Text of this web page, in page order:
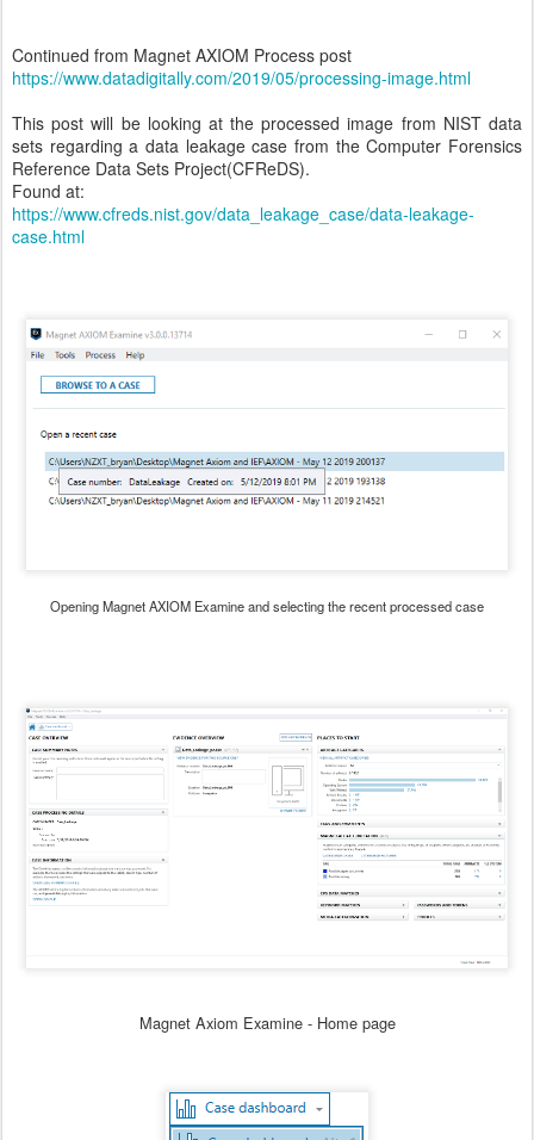
Continued from Magnet AXIOM Process post
https://www.datadigitally.com/2019/05/processing-image.html
This post will be looking at the processed image from NIST data
sets regarding a data leakage case from the Computer Forensics
Reference Data Sets Project(CFReDS).
Found at:
https://www.cfreds.nist.gov/data_leakage_case/data-leakage-
case.html
Opening Magnet AXIOM Examine and selecting the recent processed case
Magnet Axiom Examine - Home page